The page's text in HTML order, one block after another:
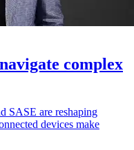
complex
SASE are reshaping
devices make